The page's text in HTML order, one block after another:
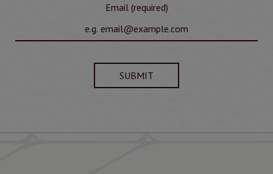
Email (required)
SUBMIT